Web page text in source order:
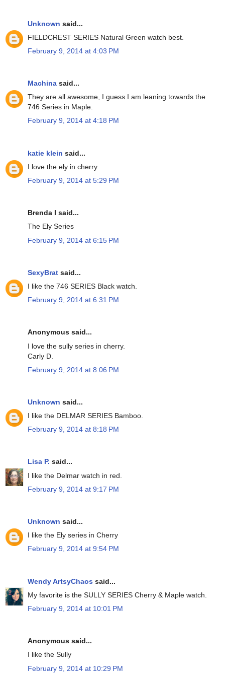
Unknown said...
FIELDCREST SERIES Natural Green watch best.
February 9, 2014 at 4:03 PM
Machina said...
They are all awesome, I guess I am leaning towards the
746 Series in Maple.
February 9, 2014 at 4:18 PM
katie klein said...
I love the ely in cherry.
February 9, 2014 at 5:29 PM
Brenda I said...
The Ely Series
February 9, 2014 at 6:15 PM
SexyBrat said...
I like the 746 SERIES Black watch.
February 9, 2014 at 6:31 PM
Anonymous said...
I love the sully series in cherry.
Carly D.
February 9, 2014 at 8:06 PM
Unknown said...
I like the DELMAR SERIES Bamboo.
February 9, 2014 at 8:18 PM
Lisa P. said...
I like the Delmar watch in red.
February 9, 2014 at 9:17 PM
Unknown said...
I like the Ely series in Cherry
February 9, 2014 at 9:54 PM
Wendy ArtsyChaos said...
My favorite is the SULLY SERIES Cherry & Maple watch.
February 9, 2014 at 10:01 PM
Anonymous said...
I like the Sully
February 9, 2014 at 10:29 PM